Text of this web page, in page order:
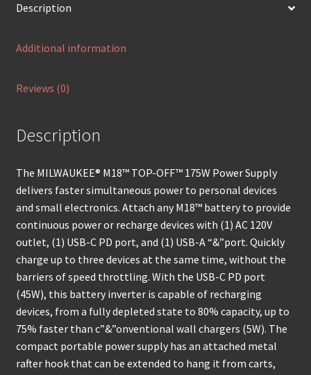
Description
Additional information
Reviews (0)
Description
The MILWAUKEE® M18™ TOP-OFF™ 175W Power Supply
delivers faster simultaneous power to personal devices
and small electronics. Attach any M18™ battery to provide
continuous power or recharge devices with (1) AC 120V
outlet, (1) USB-C PD port, and (1) USB-A “&”port. Quickly
charge up to three devices at the same time, without the
barriers of speed throttling. With the USB-C PD port
(45W), this battery inverter is capable of recharging
devices, from a fully depleted state to 80% capacity, up to
75% faster than c”&”onventional wall chargers (5W). The
compact portable power supply has an attached metal
rafter hook that can be extended to hang it from carts,